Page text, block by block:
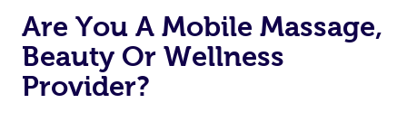
Are You A Mobile Massage,
Beauty Or Wellness
Provider?